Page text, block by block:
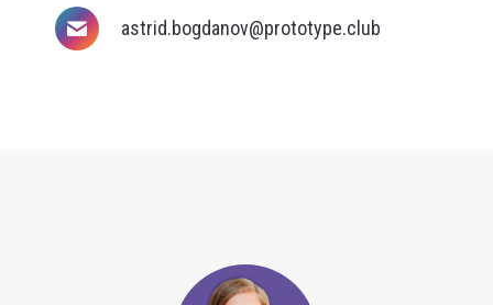
astrid.bogdanov@prototype.club